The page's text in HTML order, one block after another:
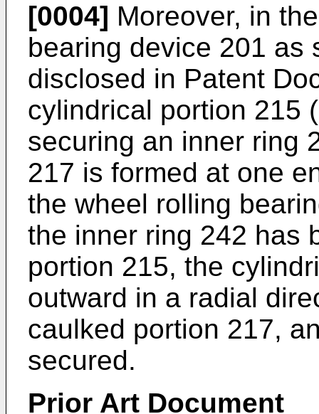
[0004] Moreover, in
bearing device 201 as
disclosed in Patent
cylindrical portion 215
securing an inner ring
217 is formed at one
the wheel rolling
the inner ring 242 has
portion 215, the
outward in a radial
caulked portion 217,
secured.
Prior Art Document